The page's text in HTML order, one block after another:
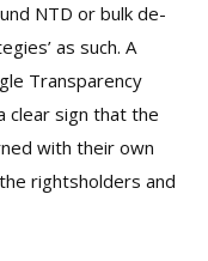
NTD or bulk de-
as such. A
Transparency
clear sign that the
with their own
rightsholders and